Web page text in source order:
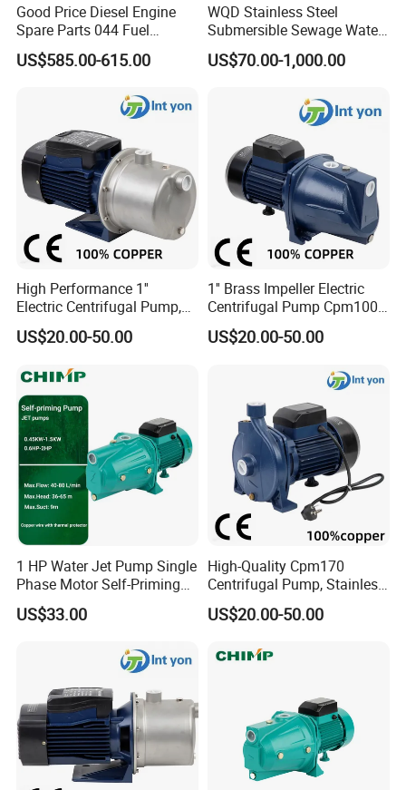
Q: How long is your warranty?
A: One year!
Q: What is the delivery time?
A: 25-30 days after receiving your L/C or T/T deposit.
Good Price Diesel Engine
Spare Parts 044 Fuel
Injection Pump 0445020081
US$585.00-615.00
WQD Stainless Steel
Submersible Sewage Water
Pump with Large Flow
US$70.00-1,000.00
High Performance 1''
Electric Centrifugal Pump,
110-240V, Model Cpm100
US$20.00-50.00
1'' Brass Impeller Electric
Centrifugal Pump Cpm100
9.8m Suction
US$20.00-50.00
1 HP Water Jet Pump Single
Phase Motor Self-Priming
Water Pump
US$33.00
High-Quality Cpm170
Centrifugal Pump, Stainless
Steel Impeller, 110-240V
US$20.00-50.00